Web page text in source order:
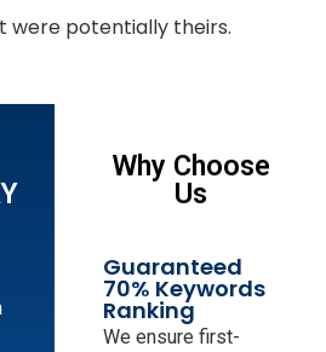
were potentially theirs.
Why Choose
Us
Guaranteed
70% Keywords
Ranking
We ensure first-